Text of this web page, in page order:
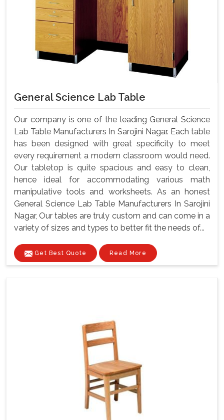
General Science Lab Table
Our company is one of the leading General Science
Lab Table Manufacturers In Sarojini Nagar. Each table
has been designed with great specificity to meet
every requirement a modem classroom would need.
Our tabletop is quite spacious and easy to clean,
hence ideal for accommodating various math
manipulative tools and worksheets. As an honest
General Science Lab Table Manufacturers In Sarojini
Nagar, Our tables are truly custom and can come in a
variety of sizes and types to better fit the needs of...
Get Best Quote Read More